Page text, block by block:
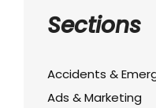
Sections
Accidents &
Ads & Marketing